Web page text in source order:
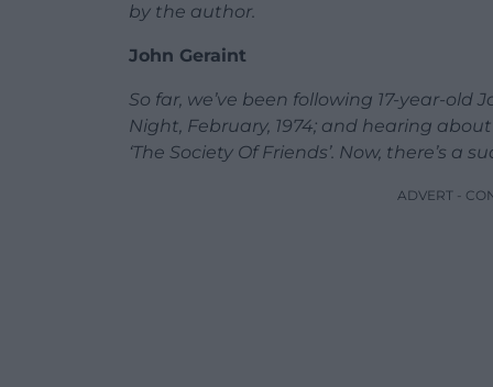
by the author.
John Geraint
So far, we’ve been following 17-year-
Night, February, 1974; and hearing
‘The Society Of Friends’. Now, there’s
ADVERT -